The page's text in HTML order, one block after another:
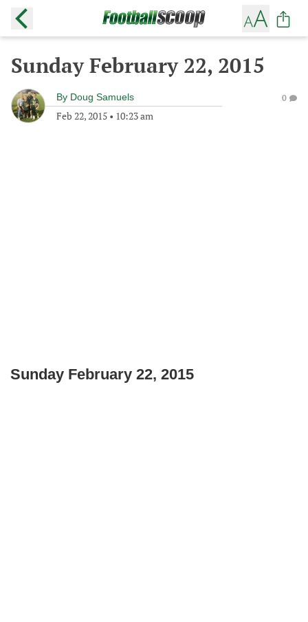
Sunday February 22, 2015
By Doug Samuels
Feb 22, 2015 • 10:23 am
0
Sunday February 22, 2015